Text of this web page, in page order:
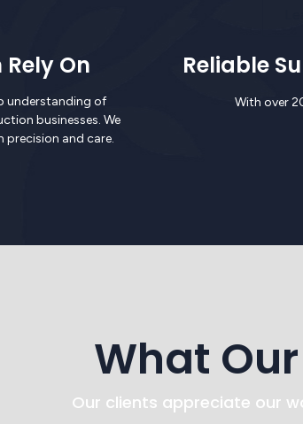
On
understanding of
businesses. We
precision and care.
Reliable
With over
What
Our clients appreciate our